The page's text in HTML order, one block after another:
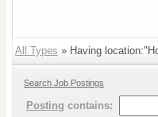
All Types » Having
Search Job Postings
Posting contains: